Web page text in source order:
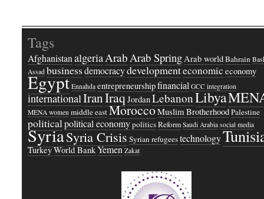
Tags
AfghanistanalgeriaArabArab SpringArab worldBahrain
Assad businessdemocracydevelopmenteconomic economy
Egypt Ennahda entrepreneurshipfinancial GCC integration
internationalIranIraqJordanLebanonLibya
MENA women middle eastMoroccoMuslim BrotherhoodPalestine
politicalpolitical economypoliticsReform Saudi Arabia social media
SyriaSyria Crisis Syrian refugeestechnology
TurkeyWorld BankYemen Zakat